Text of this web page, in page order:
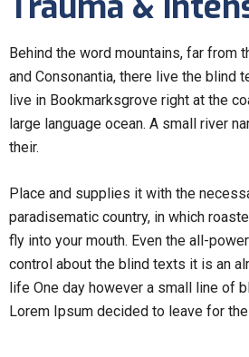
Behind the word mountains, far from
and Consonantia, there live the blind
live in Bookmarksgrove right at the
large language ocean. A small river
their.
Place and supplies it with the
paradisematic country, in which
fly into your mouth. Even the all-
control about the blind texts it is an
life One day however a small line of
Lorem Ipsum decided to leave for